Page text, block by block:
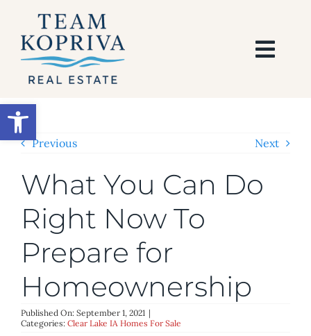
Open toolbar
content
SEARCH
BUY
SELL
AREAS
BLOG
Previous Next
What You Can Do
Right Now To
Prepare for
Homeownership
Published On: September 1, 2021 |
Categories: Clear Lake IA Homes For Sale